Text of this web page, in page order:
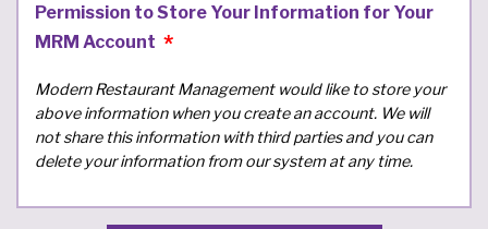
Permission to Store Your Information for Your
MRM Account
Modern Restaurant Management would like to store your
above information when you create an account. We will
not share this information with third parties and you can
delete your information from our system at any time.